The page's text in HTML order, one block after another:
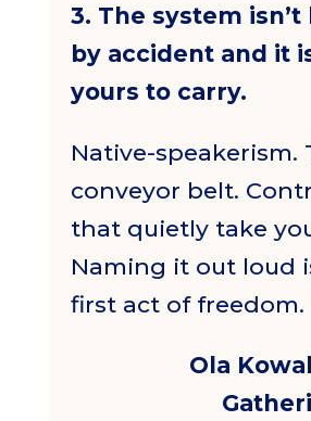
3. The system
by accident and it
yours to carry.
Native-speakerism.
conveyor belt.
that quietly take
Naming it out loud
first act of freedom.
Ola